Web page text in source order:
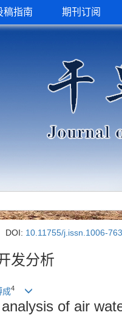
稿指南 期刊订阅
DOI: 10.11755/j.issn.1006-
发分析
成4
of air